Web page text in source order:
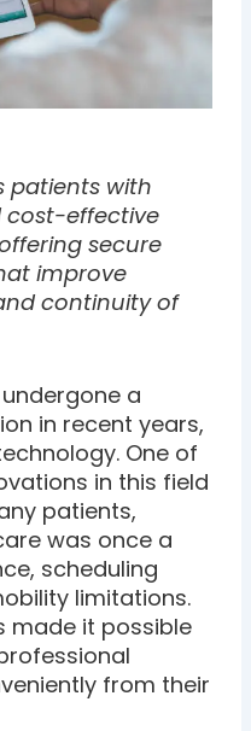
patients with
cost-effective
secure
improve
continuity of
a
in recent years,
One of
in this field
patients,
was once a
scheduling
limitations.
made it possible
from their